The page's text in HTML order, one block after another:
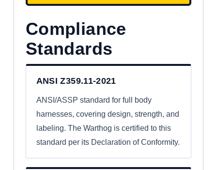
Compliance
Standards
ANSI Z359.11-2021
ANSI/ASSP standard for full body
harnesses, covering design, strength, and
labeling. The Warthog is certified to this
standard per its Declaration of Conformity.